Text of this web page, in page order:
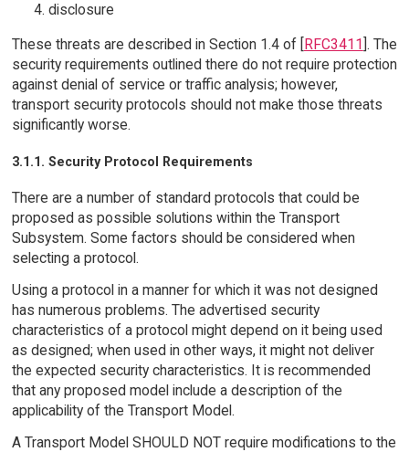
disclosure
These threats are described in Section 1.4 of [RFC3411]. The
security requirements outlined there do not require protection
against denial of service or traffic analysis; however,
transport security protocols should not make those threats
significantly worse.
3.1.1. Security Protocol Requirements
There are a number of standard protocols that could be
proposed as possible solutions within the Transport
Subsystem. Some factors should be considered when
selecting a protocol.
Using a protocol in a manner for which it was not designed
has numerous problems. The advertised security
characteristics of a protocol might depend on it being used
as designed; when used in other ways, it might not deliver
the expected security characteristics. It is recommended
that any proposed model include a description of the
applicability of the Transport Model.
A Transport Model SHOULD NOT require modifications to the